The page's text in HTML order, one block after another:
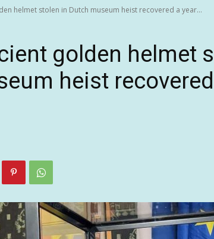
helmet stolen in Dutch museum heist recovered a year...
golden helmet
heist